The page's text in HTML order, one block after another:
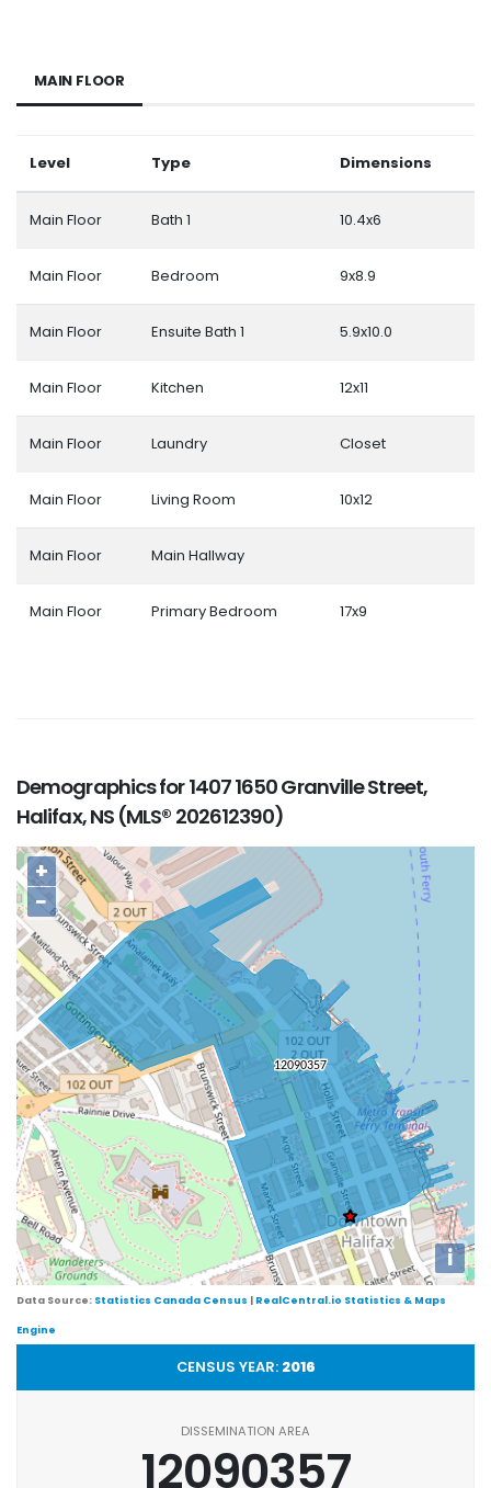
MAIN FLOOR
Level Type Dimensions
Main Floor Bath 1 10.4x6
Main Floor Bedroom 9x8.9
Main Floor Ensuite Bath 1 5.9x10.0
Main Floor Kitchen 12x11
Main Floor Laundry Closet
Main Floor Living Room 10x12
Main Floor Main Hallway
Main Floor Primary Bedroom 17x9
Demographics for 1407 1650 Granville Street,
Halifax, NS (MLS® 202612390)
+
−
i
Data Source: Statistics Canada Census | RealCentral.io Statistics & Maps
Engine
CENSUS YEAR: 2016
DISSEMINATION AREA
12090357